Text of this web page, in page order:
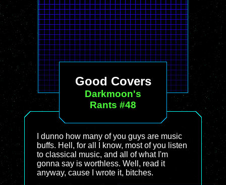
Good Covers
Darkmoon's
Rants #48
I dunno how many of you guys are music
buffs. Hell, for all I know, most of you listen
to classical music, and all of what I'm
gonna say is worthless. Well, read it
anyway, cause I wrote it, bitches.